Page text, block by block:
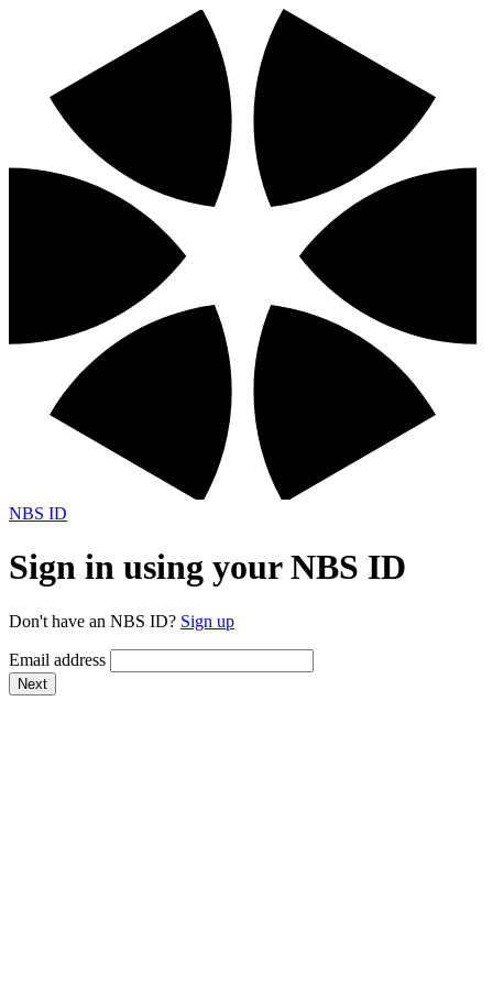
NBS ID
Sign in using your NBS ID
Don't have an NBS ID? Sign up
Email address
Next